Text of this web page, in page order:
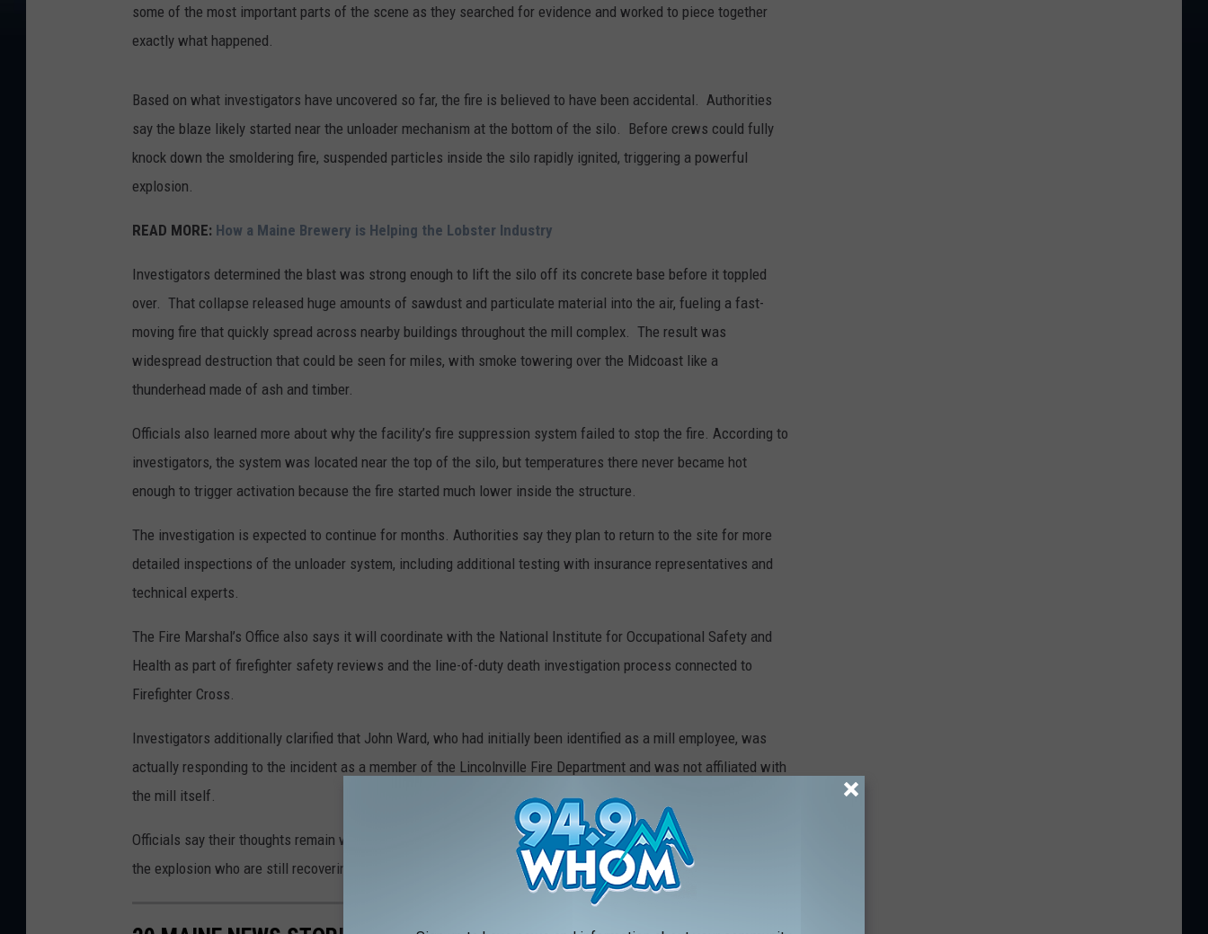
some of the most important parts of the scene as they searched for evidence and worked to piece together
exactly what happened.
Based on what investigators have uncovered so far, the fire is believed to have been accidental. Authorities
say the blaze likely started near the unloader mechanism at the bottom of the silo. Before crews could fully
knock down the smoldering fire, suspended particles inside the silo rapidly ignited, triggering a powerful
explosion.
READ MORE: How a Maine Brewery is Helping the Lobster Industry
Investigators determined the blast was strong enough to lift the silo off its concrete base before it toppled
over. That collapse released huge amounts of sawdust and particulate material into the air, fueling a fast-
moving fire that quickly spread across nearby buildings throughout the mill complex. The result was
widespread destruction that could be seen for miles, with smoke towering over the Midcoast like a
thunderhead made of ash and timber.
Officials also learned more about why the facility’s fire suppression system failed to stop the fire. According to
investigators, the system was located near the top of the silo, but temperatures there never became hot
enough to trigger activation because the fire started much lower inside the structure.
The investigation is expected to continue for months. Authorities say they plan to return to the site for more
detailed inspections of the unloader system, including additional testing with insurance representatives and
technical experts.
The Fire Marshal’s Office also says it will coordinate with the National Institute for Occupational Safety and
Health as part of firefighter safety reviews and the line-of-duty death investigation process connected to
Firefighter Cross.
Investigators additionally clarified that John Ward, who had initially been identified as a mill employee, was
actually responding to the incident as a member of the Lincolnville Fire Department and was not affiliated with
the mill itself.
Officials say their thoughts remain with the family of Firefighter Cross, fellow firefighters, and those injured in
the explosion who are still recovering.